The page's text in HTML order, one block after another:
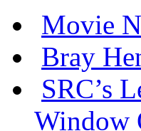
Movie
Bray
SRC’s
Window